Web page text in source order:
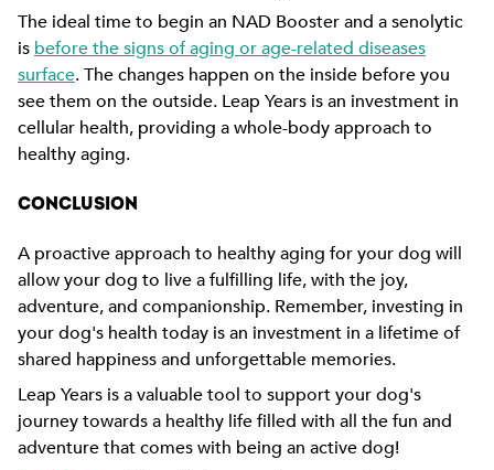
The ideal time to begin an NAD Booster and a senolytic
is before the signs of aging or age-related diseases
surface. The changes happen on the inside before you
see them on the outside. Leap Years is an investment in
cellular health, providing a whole-body approach to
healthy aging.
CONCLUSION
A proactive approach to healthy aging for your dog will
allow your dog to live a fulfilling life, with the joy,
adventure, and companionship. Remember, investing in
your dog's health today is an investment in a lifetime of
shared happiness and unforgettable memories.
Leap Years is a valuable tool to support your dog's
journey towards a healthy life filled with all the fun and
adventure that comes with being an active dog!